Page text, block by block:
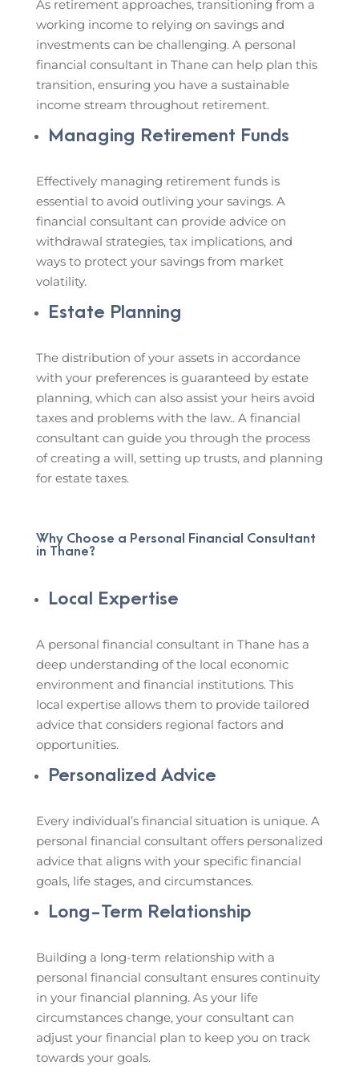
As retirement approaches, transitioning from a
working income to relying on savings and
investments can be challenging. A personal
financial consultant in Thane can help plan this
transition, ensuring you have a sustainable
income stream throughout retirement.
Managing Retirement Funds
Effectively managing retirement funds is
essential to avoid outliving your savings. A
financial consultant can provide advice on
withdrawal strategies, tax implications, and
ways to protect your savings from market
volatility.
Estate Planning
The distribution of your assets in accordance
with your preferences is guaranteed by estate
planning, which can also assist your heirs avoid
taxes and problems with the law.. A financial
consultant can guide you through the process
of creating a will, setting up trusts, and planning
for estate taxes.
Why Choose a Personal Financial Consultant
in Thane?
Local Expertise
A personal financial consultant in Thane has a
deep understanding of the local economic
environment and financial institutions. This
local expertise allows them to provide tailored
advice that considers regional factors and
opportunities.
Personalized Advice
Every individual’s financial situation is unique. A
personal financial consultant offers personalized
advice that aligns with your specific financial
goals, life stages, and circumstances.
Long-Term Relationship
Building a long-term relationship with a
personal financial consultant ensures continuity
in your financial planning. As your life
circumstances change, your consultant can
adjust your financial plan to keep you on track
towards your goals.